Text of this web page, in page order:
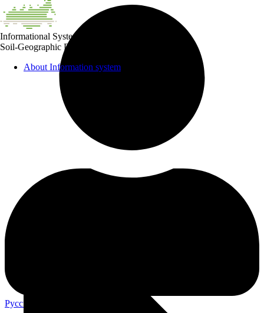
Informational System
Soil-Geographic Database of Russian Federation
About Information system
Русский